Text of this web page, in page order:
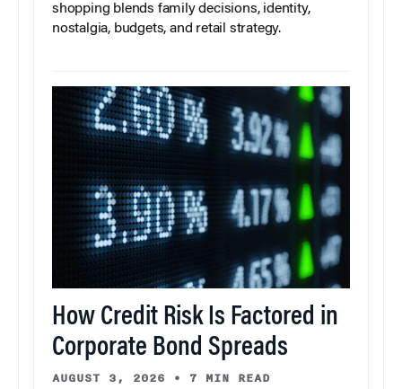
shopping blends family decisions, identity,
nostalgia, budgets, and retail strategy.
How Credit Risk Is Factored in
Corporate Bond Spreads
AUGUST 3, 2026 • 7 MIN READ